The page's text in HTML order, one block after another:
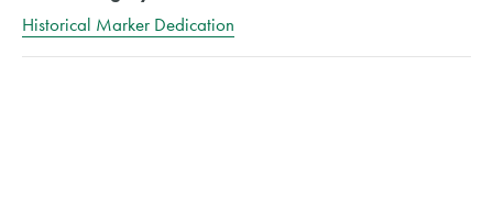
Historical Marker Dedication